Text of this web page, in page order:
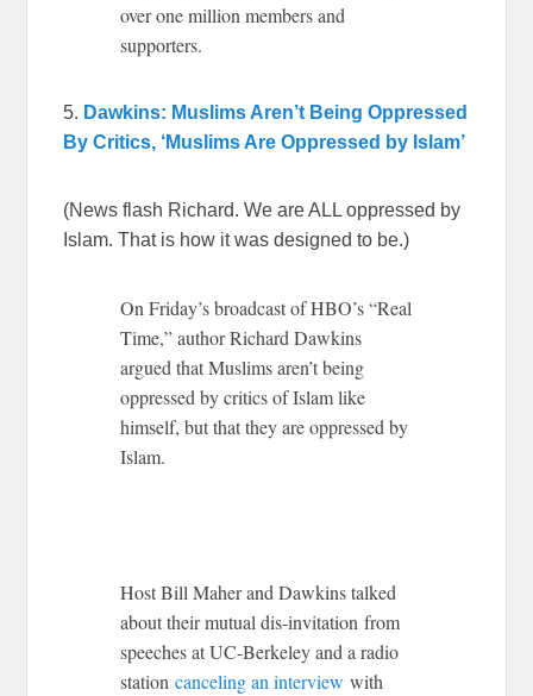
over one million members and
supporters.
5. Dawkins: Muslims Aren’t Being Oppressed
By Critics, ‘Muslims Are Oppressed by Islam’
(News flash Richard. We are ALL oppressed by
Islam. That is how it was designed to be.)
On Friday’s broadcast of HBO’s “Real
Time,” author Richard Dawkins
argued that Muslims aren’t being
oppressed by critics of Islam like
himself, but that they are oppressed by
Islam.
Host Bill Maher and Dawkins talked
about their mutual dis-invitation from
speeches at UC-Berkeley and a radio
station canceling an interview with